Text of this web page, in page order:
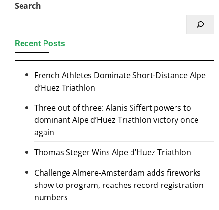
Search
Recent Posts
French Athletes Dominate Short-Distance Alpe
d’Huez Triathlon
Three out of three: Alanis Siffert powers to
dominant Alpe d’Huez Triathlon victory once
again
Thomas Steger Wins Alpe d’Huez Triathlon
Challenge Almere-Amsterdam adds fireworks
show to program, reaches record registration
numbers